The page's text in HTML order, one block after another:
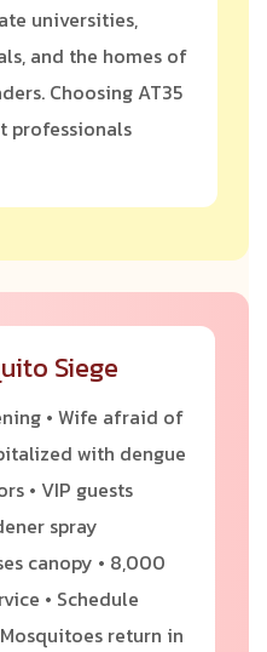
universities,
and the homes of
Choosing AT35
professionals
Siege
• Wife afraid of
with dengue
• VIP guests
spray
canopy • 8,000
• Schedule
return in